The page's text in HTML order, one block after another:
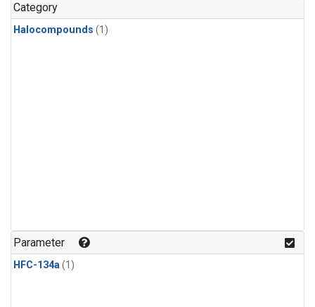
Category
Halocompounds (1)
Parameter
HFC-134a(1)